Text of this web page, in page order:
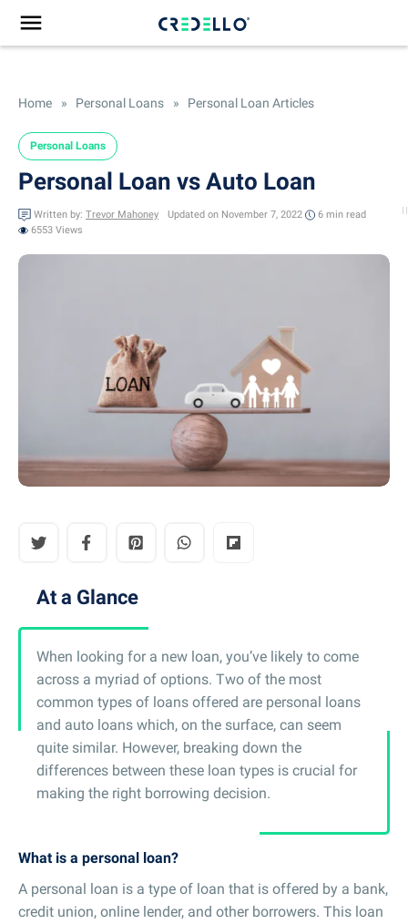
Home » Personal Loans » Personal Loan Articles
Personal Loans
Personal Loan vs Auto Loan
Written by: Trevor Mahoney Updated on November 7, 2022 6 min read
6553 Views
At a Glance
When looking for a new loan, you’ve likely to come
across a myriad of options. Two of the most
common types of loans offered are personal loans
and auto loans which, on the surface, can seem
quite similar. However, breaking down the
differences between these loan types is crucial for
making the right borrowing decision.
What is a personal loan?
A personal loan is a type of loan that is offered by a bank,
credit union, online lender, and other borrowers. This loan